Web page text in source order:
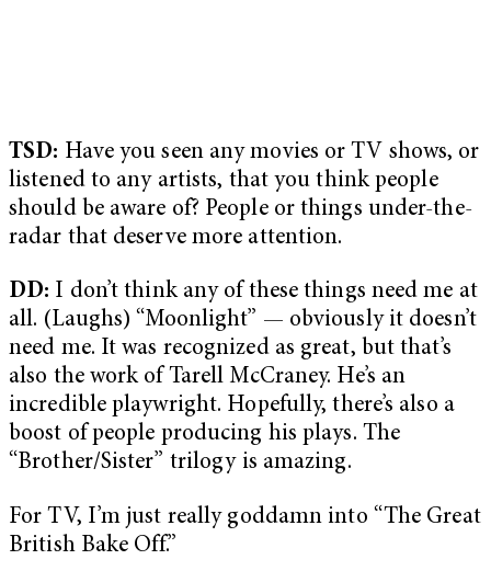
TSD: Have you seen any movies or TV shows, or
listened to any artists, that you think people
should be aware of? People or things under-the-
radar that deserve more attention.
DD: I don’t think any of these things need me at
all. (Laughs) “Moonlight” — obviously it doesn’t
need me. It was recognized as great, but that’s
also the work of Tarell McCraney. He’s an
incredible playwright. Hopefully, there’s also a
boost of people producing his plays. The
“Brother/Sister” trilogy is amazing.
For TV, I’m just really goddamn into “The Great
British Bake Off.”